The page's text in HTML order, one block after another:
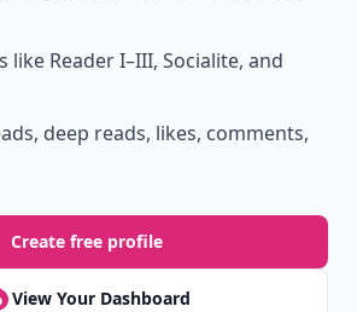
like Reader I–III, Socialite, and
deep reads, likes, comments,
Create free profile
View Your Dashboard